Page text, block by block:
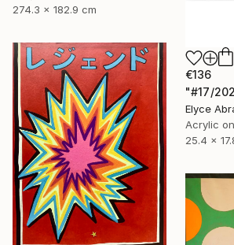
274.3 x 182.9 cm
€136
Elyce
Acrylic
25.4 x